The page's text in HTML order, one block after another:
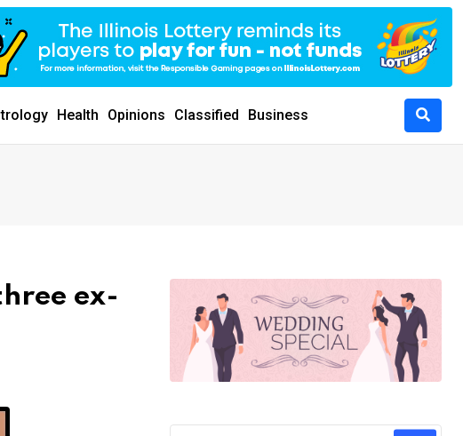
Health Opinions Classified Business
ex-